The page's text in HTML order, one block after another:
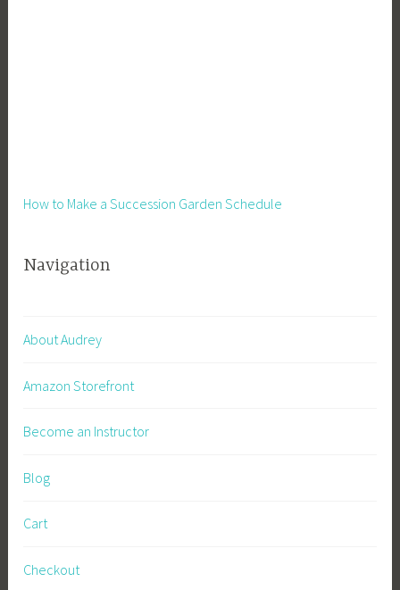
How to Make a Succession Garden Schedule
Navigation
About Audrey
Amazon Storefront
Become an Instructor
Blog
Cart
Checkout